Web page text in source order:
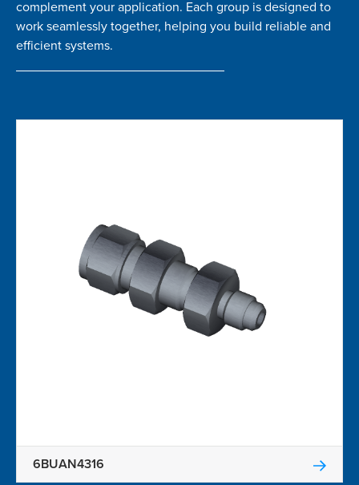
complement your application. Each group is designed to
work seamlessly together, helping you build reliable and
efficient systems.
6BUAN4316